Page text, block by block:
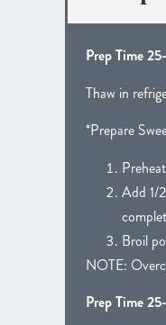
Prep Time
Thaw in
*Prepare
Add 1/
Broil
NOTE:
Prep Time